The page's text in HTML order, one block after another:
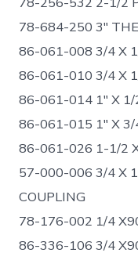
78-684-250 3″
86-061-008 3/4 X
86-061-010 3/4 X
86-061-014 1″ X 1/
86-061-015 1″ X 3/
86-061-026 1-1/2
57-000-006 3/4 X
COUPLING
78-176-002 1/4
86-336-106 3/4